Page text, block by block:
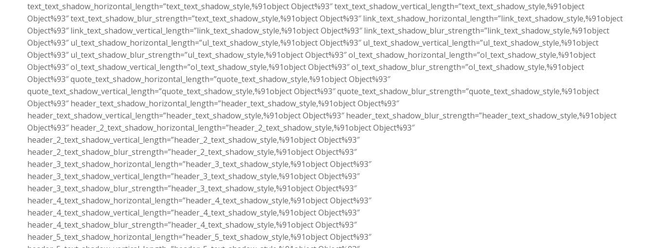
text_text_shadow_horizontal_length=”text_text_shadow_style,%91object Object%93″ text_text_shadow_vertical_length=”text_text_shadow_style,%91object
Object%93″ text_text_shadow_blur_strength=”text_text_shadow_style,%91object Object%93″ link_text_shadow_horizontal_length=”link_text_shadow_style,%91object
Object%93″ link_text_shadow_vertical_length=”link_text_shadow_style,%91object Object%93″ link_text_shadow_blur_strength=”link_text_shadow_style,%91object
Object%93″ ul_text_shadow_horizontal_length=”ul_text_shadow_style,%91object Object%93″ ul_text_shadow_vertical_length=”ul_text_shadow_style,%91object
Object%93″ ul_text_shadow_blur_strength=”ul_text_shadow_style,%91object Object%93″ ol_text_shadow_horizontal_length=”ol_text_shadow_style,%91object
Object%93″ ol_text_shadow_vertical_length=”ol_text_shadow_style,%91object Object%93″ ol_text_shadow_blur_strength=”ol_text_shadow_style,%91object
Object%93″ quote_text_shadow_horizontal_length=”quote_text_shadow_style,%91object Object%93″
quote_text_shadow_vertical_length=”quote_text_shadow_style,%91object Object%93″ quote_text_shadow_blur_strength=”quote_text_shadow_style,%91object
Object%93″ header_text_shadow_horizontal_length=”header_text_shadow_style,%91object Object%93″
header_text_shadow_vertical_length=”header_text_shadow_style,%91object Object%93″ header_text_shadow_blur_strength=”header_text_shadow_style,%91object
Object%93″ header_2_text_shadow_horizontal_length=”header_2_text_shadow_style,%91object Object%93″
header_2_text_shadow_vertical_length=”header_2_text_shadow_style,%91object Object%93″
header_2_text_shadow_blur_strength=”header_2_text_shadow_style,%91object Object%93″
header_3_text_shadow_horizontal_length=”header_3_text_shadow_style,%91object Object%93″
header_3_text_shadow_vertical_length=”header_3_text_shadow_style,%91object Object%93″
header_3_text_shadow_blur_strength=”header_3_text_shadow_style,%91object Object%93″
header_4_text_shadow_horizontal_length=”header_4_text_shadow_style,%91object Object%93″
header_4_text_shadow_vertical_length=”header_4_text_shadow_style,%91object Object%93″
header_4_text_shadow_blur_strength=”header_4_text_shadow_style,%91object Object%93″
header_5_text_shadow_horizontal_length=”header_5_text_shadow_style,%91object Object%93″